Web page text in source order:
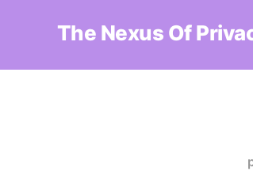
The Nexus Of